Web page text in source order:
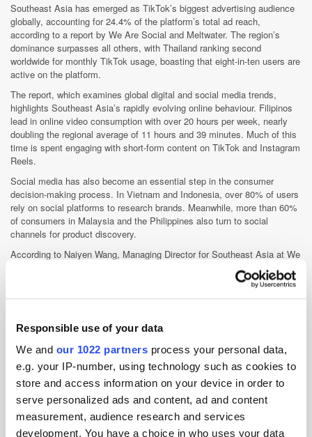
Responsible use of your data
We and our 1022 partners process your personal data,
e.g. your IP-number, using technology such as cookies to
store and access information on your device in order to
serve personalized ads and content, ad and content
measurement, audience research and services
development. You have a choice in who uses your data
Southeast Asia has emerged as TikTok’s biggest advertising audience
globally, accounting for 24.4% of the platform’s total ad reach,
according to a report by We Are Social and Meltwater. The region’s
dominance surpasses all others, with Thailand ranking second
worldwide for monthly TikTok usage, boasting that eight-in-ten users are
active on the platform.
The report, which examines global digital and social media trends,
highlights Southeast Asia’s rapidly evolving online behaviour. Filipinos
lead in online video consumption with over 20 hours per week, nearly
doubling the regional average of 11 hours and 39 minutes. Much of this
time is spent engaging with short-form content on TikTok and Instagram
Reels.
Social media has also become an essential step in the consumer
decision-making process. In Vietnam and Indonesia, over 80% of users
rely on social platforms to research brands. Meanwhile, more than 60%
of consumers in Malaysia and the Philippines also turn to social
channels for product discovery.
According to Naiyen Wang, Managing Director for Southeast Asia at We
Are Social, “This report really drives home how important social media
and influencer marketing are becoming in Southeast Asia.”
AI Data Social Media Streaming